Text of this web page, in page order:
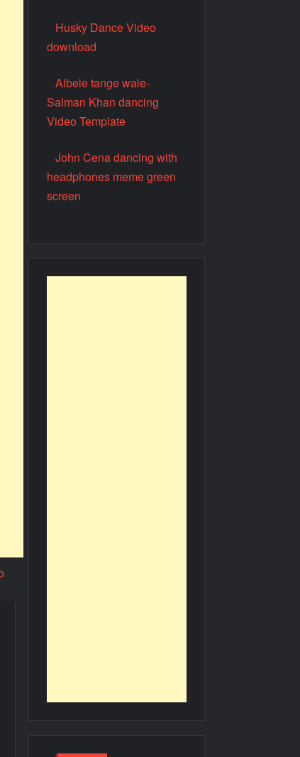
Husky Dance Video
download
Albele tange wale-
Salman Khan dancing
Video Template
John Cena dancing with
headphones meme green
screen